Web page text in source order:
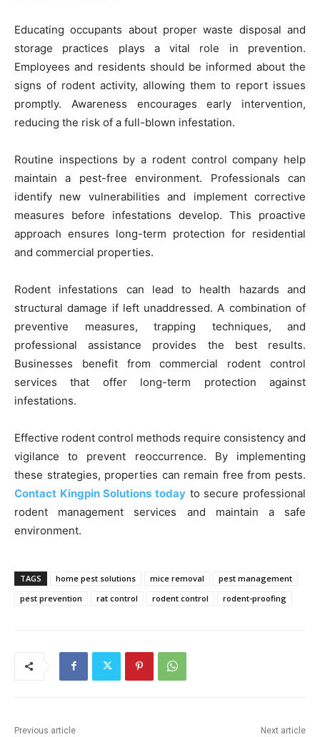
Educating occupants about proper waste disposal and
storage practices plays a vital role in prevention.
Employees and residents should be informed about the
signs of rodent activity, allowing them to report issues
promptly. Awareness encourages early intervention,
reducing the risk of a full-blown infestation.
Routine inspections by a rodent control company help
maintain a pest-free environment. Professionals can
identify new vulnerabilities and implement corrective
measures before infestations develop. This proactive
approach ensures long-term protection for residential
and commercial properties.
Rodent infestations can lead to health hazards and
structural damage if left unaddressed. A combination of
preventive measures, trapping techniques, and
professional assistance provides the best results.
Businesses benefit from commercial rodent control
services that offer long-term protection against
infestations.
Effective rodent control methods require consistency and
vigilance to prevent reoccurrence. By implementing
these strategies, properties can remain free from pests.
Contact Kingpin Solutions today to secure professional
rodent management services and maintain a safe
environment.
TAGS home pest solutions mice removal
pest management
pest prevention
rat control rodent control rodent-proofing
Previous article Next article